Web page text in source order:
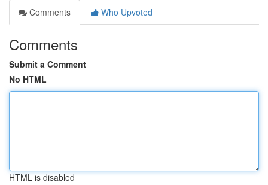
Comments
Who Upvoted
Comments
Submit a Comment
No HTML
HTML is disabled